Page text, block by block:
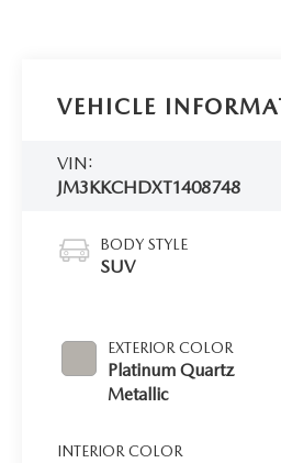
VEHICLE
VIN:
JM3KKCHDXT1408748
BODY STYLE
SUV
EXTERIOR COLOR
Platinum Quartz
Metallic
INTERIOR COLOR